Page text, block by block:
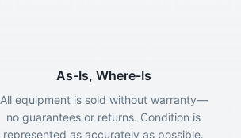
As-Is, Where-Is
All equipment is sold without warranty—
no guarantees or returns. Condition is
represented as accurately as possible.